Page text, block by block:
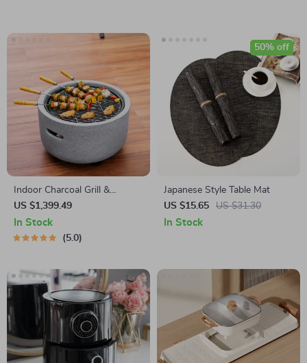
Indoor Charcoal Grill &
Heating Oven – Compact,
Brass Finish, Safety Enhanced
US $1,399.49
In Stock
5.0
Japanese Style Table Mat
US $15.65
US $31.30
50% off
In Stock